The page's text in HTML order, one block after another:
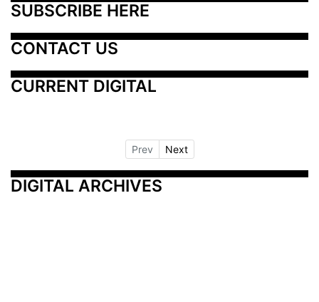
SUBSCRIBE HERE
CONTACT US
CURRENT DIGITAL
Prev Next
DIGITAL ARCHIVES